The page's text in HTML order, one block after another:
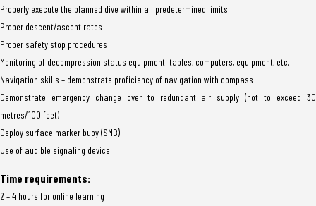
Properly execute the planned dive within all predetermined limits
Proper descent/ascent rates
Proper safety stop procedures
Monitoring of decompression status equipment; tables, computers, equipment, etc.
Navigation skills – demonstrate proficiency of navigation with compass
Demonstrate emergency change over to redundant air supply (not to exceed 30
metres/100 feet)
Deploy surface marker buoy (SMB)
Use of audible signaling device
Time requirements:
2 – 4 hours for online learning